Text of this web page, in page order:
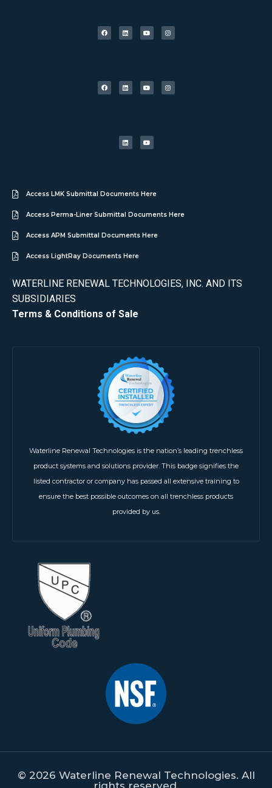
Access LMK Submittal Documents Here
Access Perma-Liner Submittal Documents Here
Access APM Submittal Documents Here
Access LightRay Documents Here
WATERLINE RENEWAL TECHNOLOGIES, INC. AND ITS
SUBSIDIARIES
Terms & Conditions of Sale
Waterline Renewal Technologies is the nation’s leading trenchless
product systems and solutions provider. This badge signifies the
listed contractor or company has passed all extensive training to
ensure the best possible outcomes on all trenchless products
provided by us.
© 2026 Waterline Renewal Technologies. All
rights reserved.